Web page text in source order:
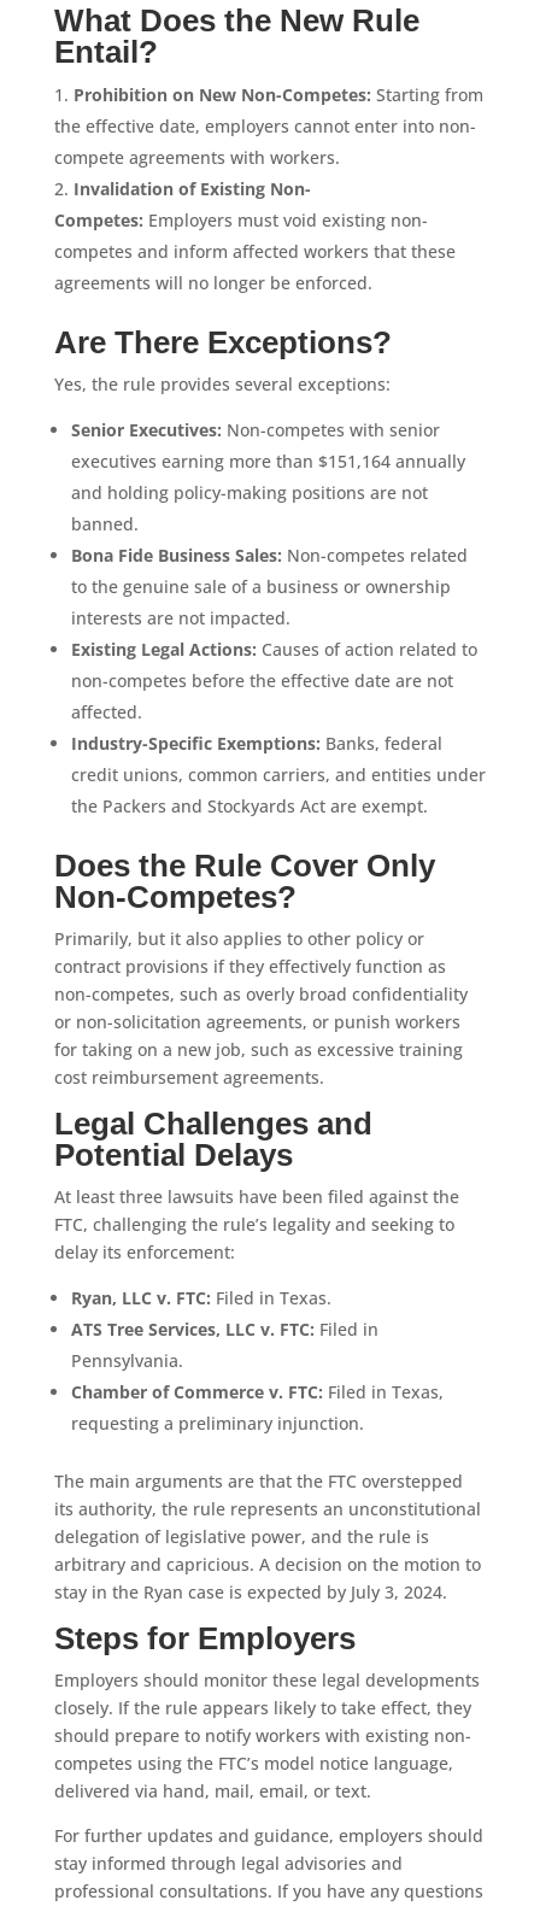
What Does the New Rule
Entail?
Prohibition on New Non-Competes: Starting from
the effective date, employers cannot enter into non-
compete agreements with workers.
Invalidation of Existing Non-
Competes: Employers must void existing non-
competes and inform affected workers that these
agreements will no longer be enforced.
Are There Exceptions?
Yes, the rule provides several exceptions:
Senior Executives: Non-competes with senior
executives earning more than $151,164 annually
and holding policy-making positions are not
banned.
Bona Fide Business Sales: Non-competes related
to the genuine sale of a business or ownership
interests are not impacted.
Existing Legal Actions: Causes of action related to
non-competes before the effective date are not
affected.
Industry-Specific Exemptions: Banks, federal
credit unions, common carriers, and entities under
the Packers and Stockyards Act are exempt.
Does the Rule Cover Only
Non-Competes?
Primarily, but it also applies to other policy or
contract provisions if they effectively function as
non-competes, such as overly broad confidentiality
or non-solicitation agreements, or punish workers
for taking on a new job, such as excessive training
cost reimbursement agreements.
Legal Challenges and
Potential Delays
At least three lawsuits have been filed against the
FTC, challenging the rule’s legality and seeking to
delay its enforcement:
Ryan, LLC v. FTC: Filed in Texas.
ATS Tree Services, LLC v. FTC: Filed in
Pennsylvania.
Chamber of Commerce v. FTC: Filed in Texas,
requesting a preliminary injunction.
The main arguments are that the FTC overstepped
its authority, the rule represents an unconstitutional
delegation of legislative power, and the rule is
arbitrary and capricious. A decision on the motion to
stay in the Ryan case is expected by July 3, 2024.
Steps for Employers
Employers should monitor these legal developments
closely. If the rule appears likely to take effect, they
should prepare to notify workers with existing non-
competes using the FTC’s model notice language,
delivered via hand, mail, email, or text.
For further updates and guidance, employers should
stay informed through legal advisories and
professional consultations. If you have any questions